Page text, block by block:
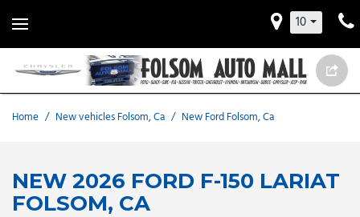
10
Home / New vehicles Folsom, Ca / New Ford Folsom, Ca
NEW 2026 FORD F-150 LARIAT
FOLSOM, CA